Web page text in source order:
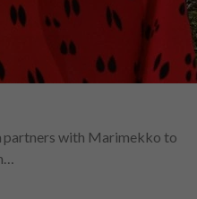
partners with Marimekko to